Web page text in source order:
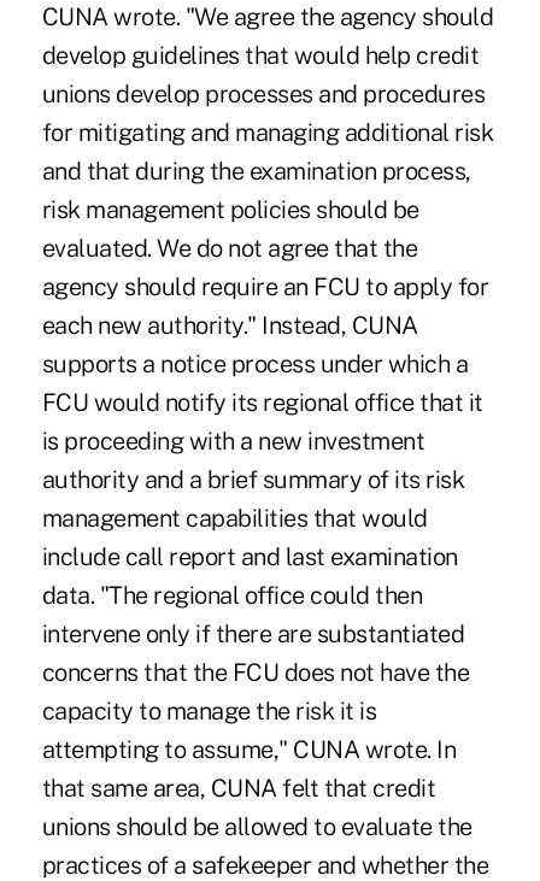
CUNA wrote. "We agree the agency should
develop guidelines that would help credit
unions develop processes and procedures
for mitigating and managing additional risk
and that during the examination process,
risk management policies should be
evaluated. We do not agree that the
agency should require an FCU to apply for
each new authority." Instead, CUNA
supports a notice process under which a
FCU would notify its regional office that it
is proceeding with a new investment
authority and a brief summary of its risk
management capabilities that would
include call report and last examination
data. "The regional office could then
intervene only if there are substantiated
concerns that the FCU does not have the
capacity to manage the risk it is
attempting to assume," CUNA wrote. In
that same area, CUNA felt that credit
unions should be allowed to evaluate the
practices of a safekeeper and whether the